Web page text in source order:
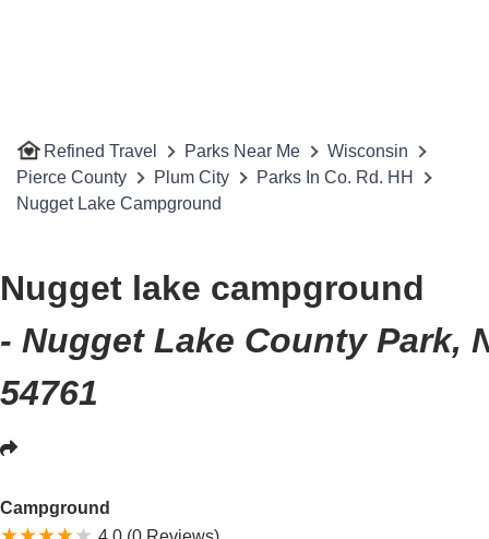
Refined Travel Parks Near Me
Wisconsin
Pierce County
Plum City
Parks In Co. Rd. HH
Nugget Lake Campground
Nugget lake campground
- Nugget Lake County Park,
54761
Campground